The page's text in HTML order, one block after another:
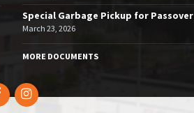
Special Garbage Pickup for Passover
March 23, 2026
MORE DOCUMENTS
FacebookInstagram